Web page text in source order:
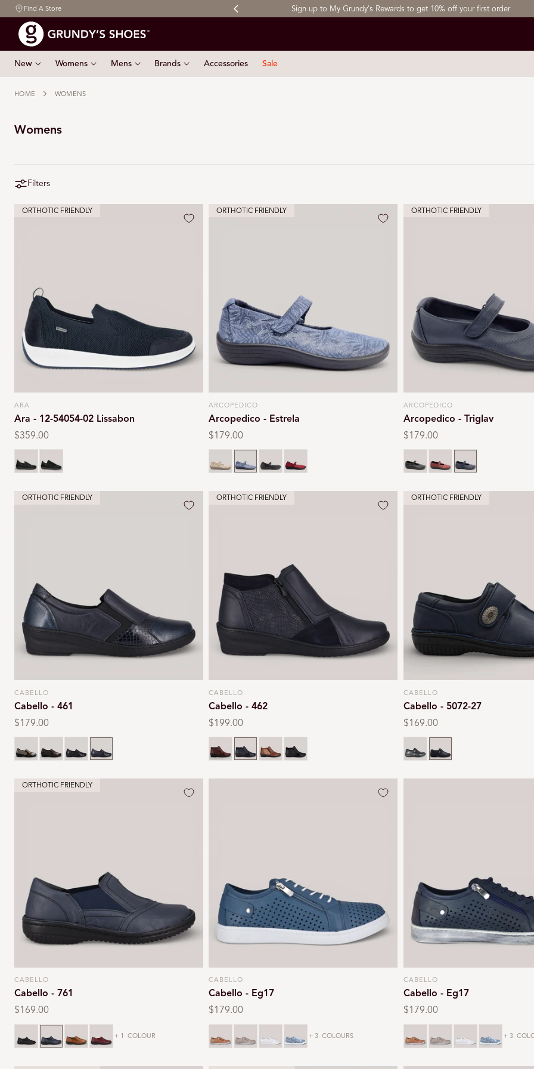
CONTENT
Find A Store
Free shipping on orders $150 & over Sign up to My Grundy's Rewards to get 10% off your first order
New Womens Mens Brands Accessories Sale
HOME WOMENS
Womens
Filters
ORTHOTIC FRIENDLY
Vendor:
ARA
Ara - 12-54054-02 Lissabon
Regular
price
$359.00
ORTHOTIC FRIENDLY
Vendor:
ARCOPEDICO
Arcopedico - Estrela
Regular
price
$179.00
TaupeNavy
ORTHOTIC FRIENDLY
Vendor:
ARCOPEDICO
Arcopedico - Triglav
Regular
price
$179.00
Navy
ORTHOTIC FRIENDLY
Vendor:
CABELLO
Cabello - 461
Regular
price
$179.00
Navy
ORTHOTIC FRIENDLY
Vendor:
CABELLO
Cabello - 462
Regular
price
$199.00
Burgundy
Navy
ORTHOTIC FRIENDLY
Vendor:
CABELLO
Cabello - 5072-27
Regular
price
$169.00
Navy
ORTHOTIC FRIENDLY
Vendor:
CABELLO
Cabello - 761
Regular
price
$169.00
Black Navy Tan Burgundy
+ 1 COLOUR
Vendor:
CABELLO
Cabello - Eg17
Regular
price
$179.00
Tan
TaupeWhite Denim
+ 3 COLOURS
Vendor:
CABELLO
Cabello - Eg17
Regular
price
$179.00
Tan
Taupe White Denim
+ 3